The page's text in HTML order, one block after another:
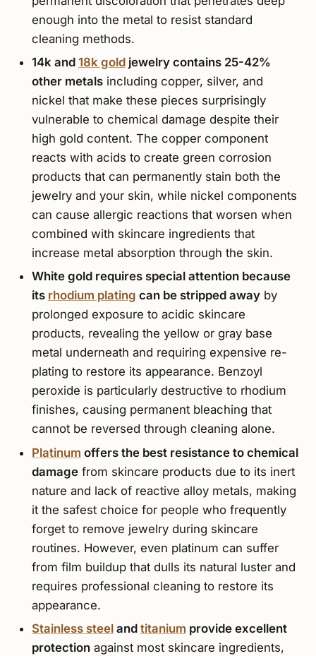
enough into the metal to resist standard
cleaning methods.
14k and 18k goldjewelry contains 25-42%
other metalsincluding copper, silver, and
nickel that make these pieces surprisingly
vulnerable to chemical damage despite their
high gold content. The copper component
reacts with acids to create green corrosion
products that can permanently stain both the
jewelry and your skin, while nickel components
can cause allergic reactions that worsen when
combined with skincare ingredients that
increase metal absorption through the skin.
White gold requires special attention because
its rhodium plating can be stripped awayby
prolonged exposure to acidic skincare
products, revealing the yellow or gray base
metal underneath and requiring expensive re-
plating to restore its appearance. Benzoyl
peroxide is particularly destructive to rhodium
finishes, causing permanent bleaching that
cannot be reversed through cleaning alone.
Platinum offers the best resistance to chemical
damagefrom skincare products due to its inert
nature and lack of reactive alloy metals, making
it the safest choice for people who frequently
forget to remove jewelry during skincare
routines. However, even platinum can suffer
from film buildup that dulls its natural luster and
requires professional cleaning to restore its
appearance.
Stainless steeland titanium provide excellent
protectionagainst most skincare ingredients,